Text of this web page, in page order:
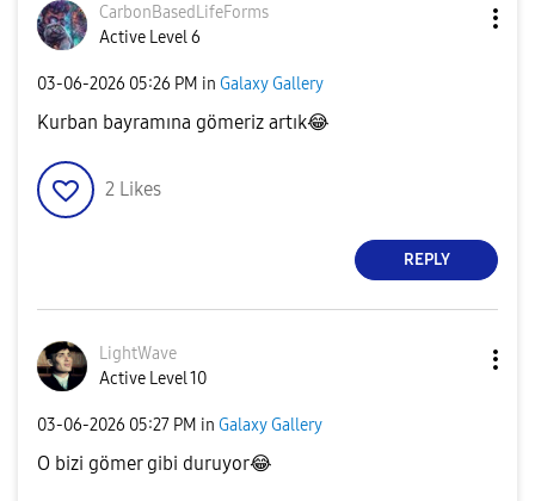
CarbonBasedLifeForms
Active Level 6
‎03-06-2026 05:26 PM in Galaxy Gallery
Kurban bayramına gömeriz artık😂
2 Likes
REPLY
LightWave
Active Level 10
‎03-06-2026 05:27 PM in Galaxy Gallery
O bizi gömer gibi duruyor😂